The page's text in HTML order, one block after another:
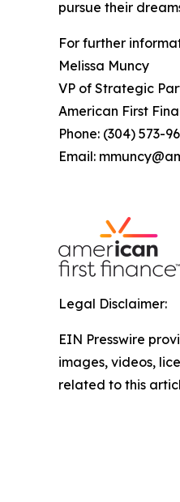
pursue their
For further
Melissa Muncy
VP of Strategic
American First
Phone: (304) 573-
Email:
Legal Disclaimer:
EIN Presswire
images, videos,
related to this